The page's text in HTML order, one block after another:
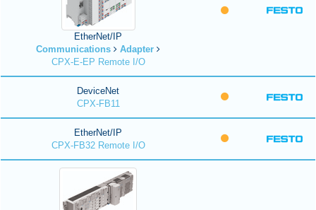
EtherNet/IP
Communications
Adapter
CPX-E-EP Remote I/O
DeviceNet
CPX-FB11
EtherNet/IP
CPX-FB32 Remote I/O